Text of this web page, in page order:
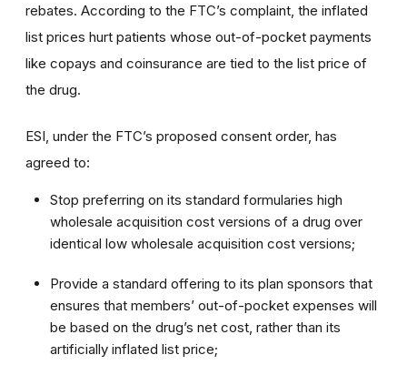
rebates. According to the FTC’s complaint, the inflated
list prices hurt patients whose out-of-pocket payments
like copays and coinsurance are tied to the list price of
the drug.
ESI, under the FTC’s proposed consent order, has
agreed to:
Stop preferring on its standard formularies high
wholesale acquisition cost versions of a drug over
identical low wholesale acquisition cost versions;
Provide a standard offering to its plan sponsors that
ensures that members’ out-of-pocket expenses will
be based on the drug’s net cost, rather than its
artificially inflated list price;